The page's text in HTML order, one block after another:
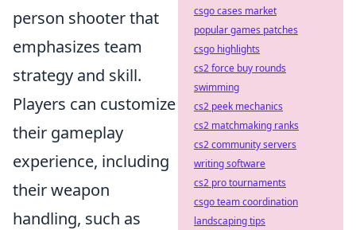
person shooter that
emphasizes team
strategy and skill.
Players can customize
their gameplay
experience, including
their weapon
handling, such as
csgo cases market
popular games patches
csgo highlights
cs2 force buy rounds
swimming
cs2 peek mechanics
cs2 matchmaking ranks
cs2 community servers
writing software
cs2 pro tournaments
csgo team coordination
landscaping tips